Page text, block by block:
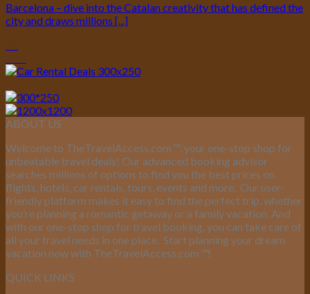
Barcelona – dive into the Catalan creativity that has defined the
city and draws millions [...]
ABOUT US
Welcome to TheTravelAccess.com ™, your one-stop shop for
unbeatable travel deals! Our advanced booking advisor
searches millions of options to find you the best prices on
flights, hotels, car rentals, tours, events and more. Our user-
friendly platform makes it easy to find the perfect trip, whether
you’re planning a romantic getaway or a family vacation. And
with our one-stop shop for travel booking, you can take care of
all your travel needs in one place. Start planning your dream
vacation now with TheTravelAccess.com ™!
QUICK LINKS